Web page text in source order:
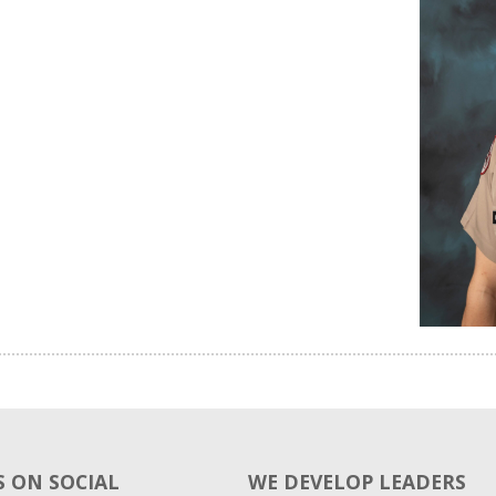
ON SOCIAL WE DEVELOP LEADERS